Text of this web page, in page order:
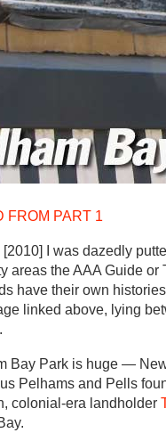
FROM PART 1
[2010] I was dazedly
areas the AAA Guide
have their own
linked above, lying
Bay Park is huge —
Pelhams and Pells
colonial-era landholder